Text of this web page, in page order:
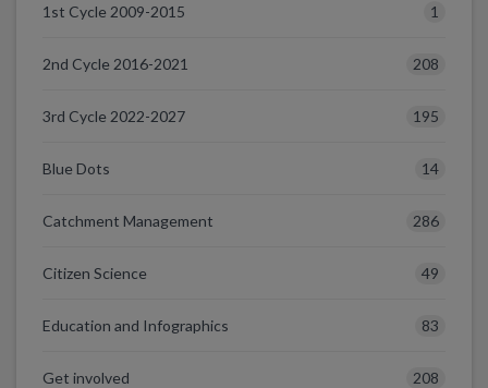
1st Cycle 2009-2015 1
2nd Cycle 2016-2021 208
3rd Cycle 2022-2027 195
Blue Dots 14
Catchment Management 286
Citizen Science 49
Education and Infographics 83
Get involved 208